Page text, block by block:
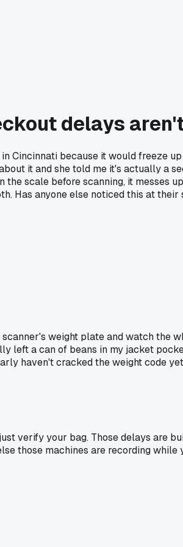
delays
Cincinnati because it would freeze
it and she told me it's actually a
the scale before scanning, it
Has anyone else noticed this at
weight plate and watch
left a can of beans in my jacket
haven't cracked the weight code
verify your bag. Those delays are
those machines are recording